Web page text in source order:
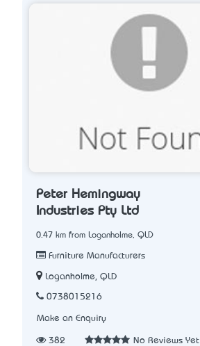
Peter Hemingway
Industries Pty Ltd
0.47 km from Loganholme, QLD
Furniture Manufacturers
Loganholme, QLD
0738015216
Make an Enquiry
382 No Reviews Yet